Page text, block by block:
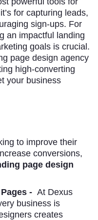
for capturing leads,
sign-ups. For
an impactful landing
goals is crucial.
page design agency
high-converting
your business
to improve their
conversions,
page design
- At Dexus
business is
creates